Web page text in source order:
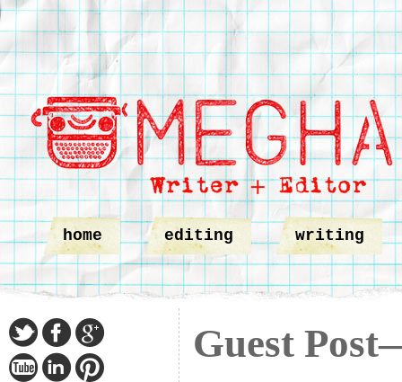
home editing writing
Guest